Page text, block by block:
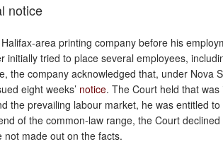
notice
area printing company before his
initially tried to place several employees,
the company acknowledged that, under Nova
eight weeks’ notice. The Court held that was
the prevailing labour market, he was entitled to
of the common-law range, the Court
not made out on the facts.